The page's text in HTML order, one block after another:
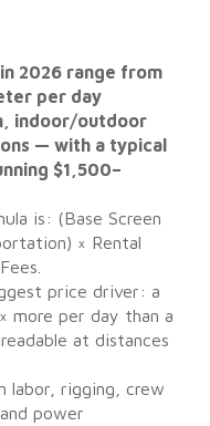
2026 range from
per day
indoor/outdoor
— with a typical
$1,500–
is: (Base Screen
× Rental
price driver: a
more per day than a
at distances
labor, rigging, crew
power